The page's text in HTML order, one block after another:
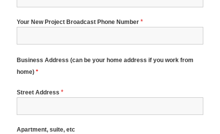
Your New Project Broadcast Phone Number *
Business Address (can be your home address if you work from
home) *
Street Address *
Apartment, suite, etc